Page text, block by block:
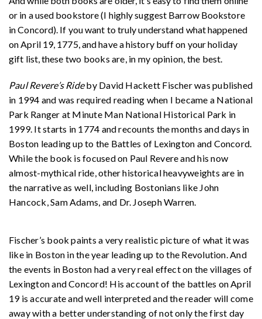
or in a used bookstore (I highly suggest Barrow Bookstore
in Concord). If you want to truly understand what happened
on April 19, 1775, and have a history buff on your holiday
gift list, these two books are, in my opinion, the best.
Paul Revere’s Rideby David Hackett Fischer was published
in 1994 and was required reading when I became a National
Park Ranger at Minute Man National Historical Park in
1999. It starts in 1774 and recounts the months and days in
Boston leading up to the Battles of Lexington and Concord.
While the book is focused on Paul Revere and his now
almost-mythical ride, other historical heavyweights are in
the narrative as well, including Bostonians like John
Hancock, Sam Adams, and Dr. Joseph Warren.
Fischer’s book paints a very realistic picture of what it was
like in Boston in the year leading up to the Revolution. And
the events in Boston had a very real effect on the villages of
Lexington and Concord! His account of the battles on April
19 is accurate and well interpreted and the reader will come
away with a better understanding of not only the first day